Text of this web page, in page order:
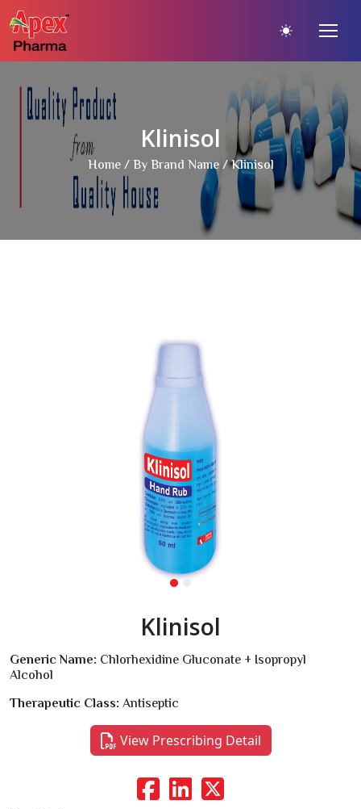
Klinisol
Home/By Brand Name/ Klinisol
Klinisol
Generic Name: Chlorhexidine Gluconate + Isopropyl
Alcohol
Therapeutic Class: Antiseptic
View Prescribing Detail